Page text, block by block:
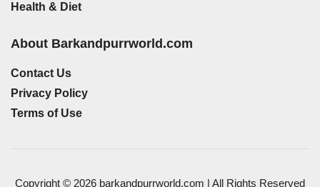
Health & Diet
About Barkandpurrworld.com
Contact Us
Privacy Policy
Terms of Use
Copyright © 2026 barkandpurrworld.com | All Rights Reserved